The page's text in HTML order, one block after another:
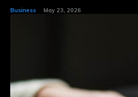
Business May 23, 2026